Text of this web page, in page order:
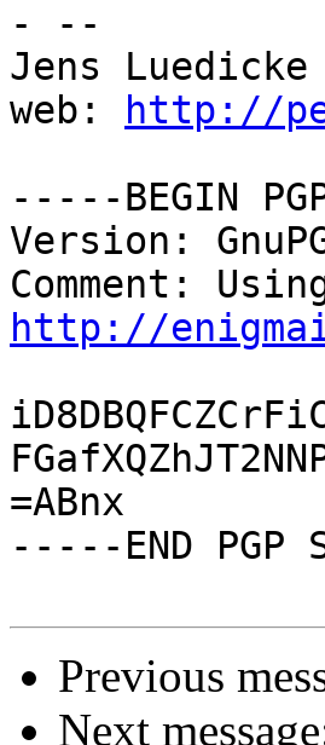
- --
Jens Luedicke
web:
http://
-----BEGIN
Version:
http://
=ABnx
-----END PGP
Previous
Next